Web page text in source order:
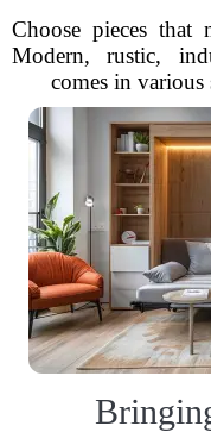
Choose pieces that
Modern, rustic,
comes in various